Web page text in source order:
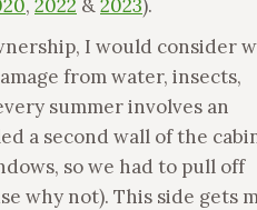
, 2022 &2023).
I would consider
from water, insects,
summer involves an
a second wall of the
so we had to pull off
why not). This side gets